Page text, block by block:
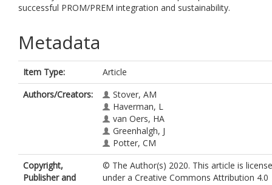
successful PROM/PREM integration and sustainability.
Metadata
Item Type:
Article
Authors/Creators:
Stover, AM
Haverman, L
van Oers, HA
Greenhalgh, J
Potter, CM
Copyright,
Publisher and
© The Author(s) 2020. This article is
under a Creative Commons Attribution 4.0